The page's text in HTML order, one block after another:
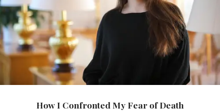
How I Confronted My Fear of Death